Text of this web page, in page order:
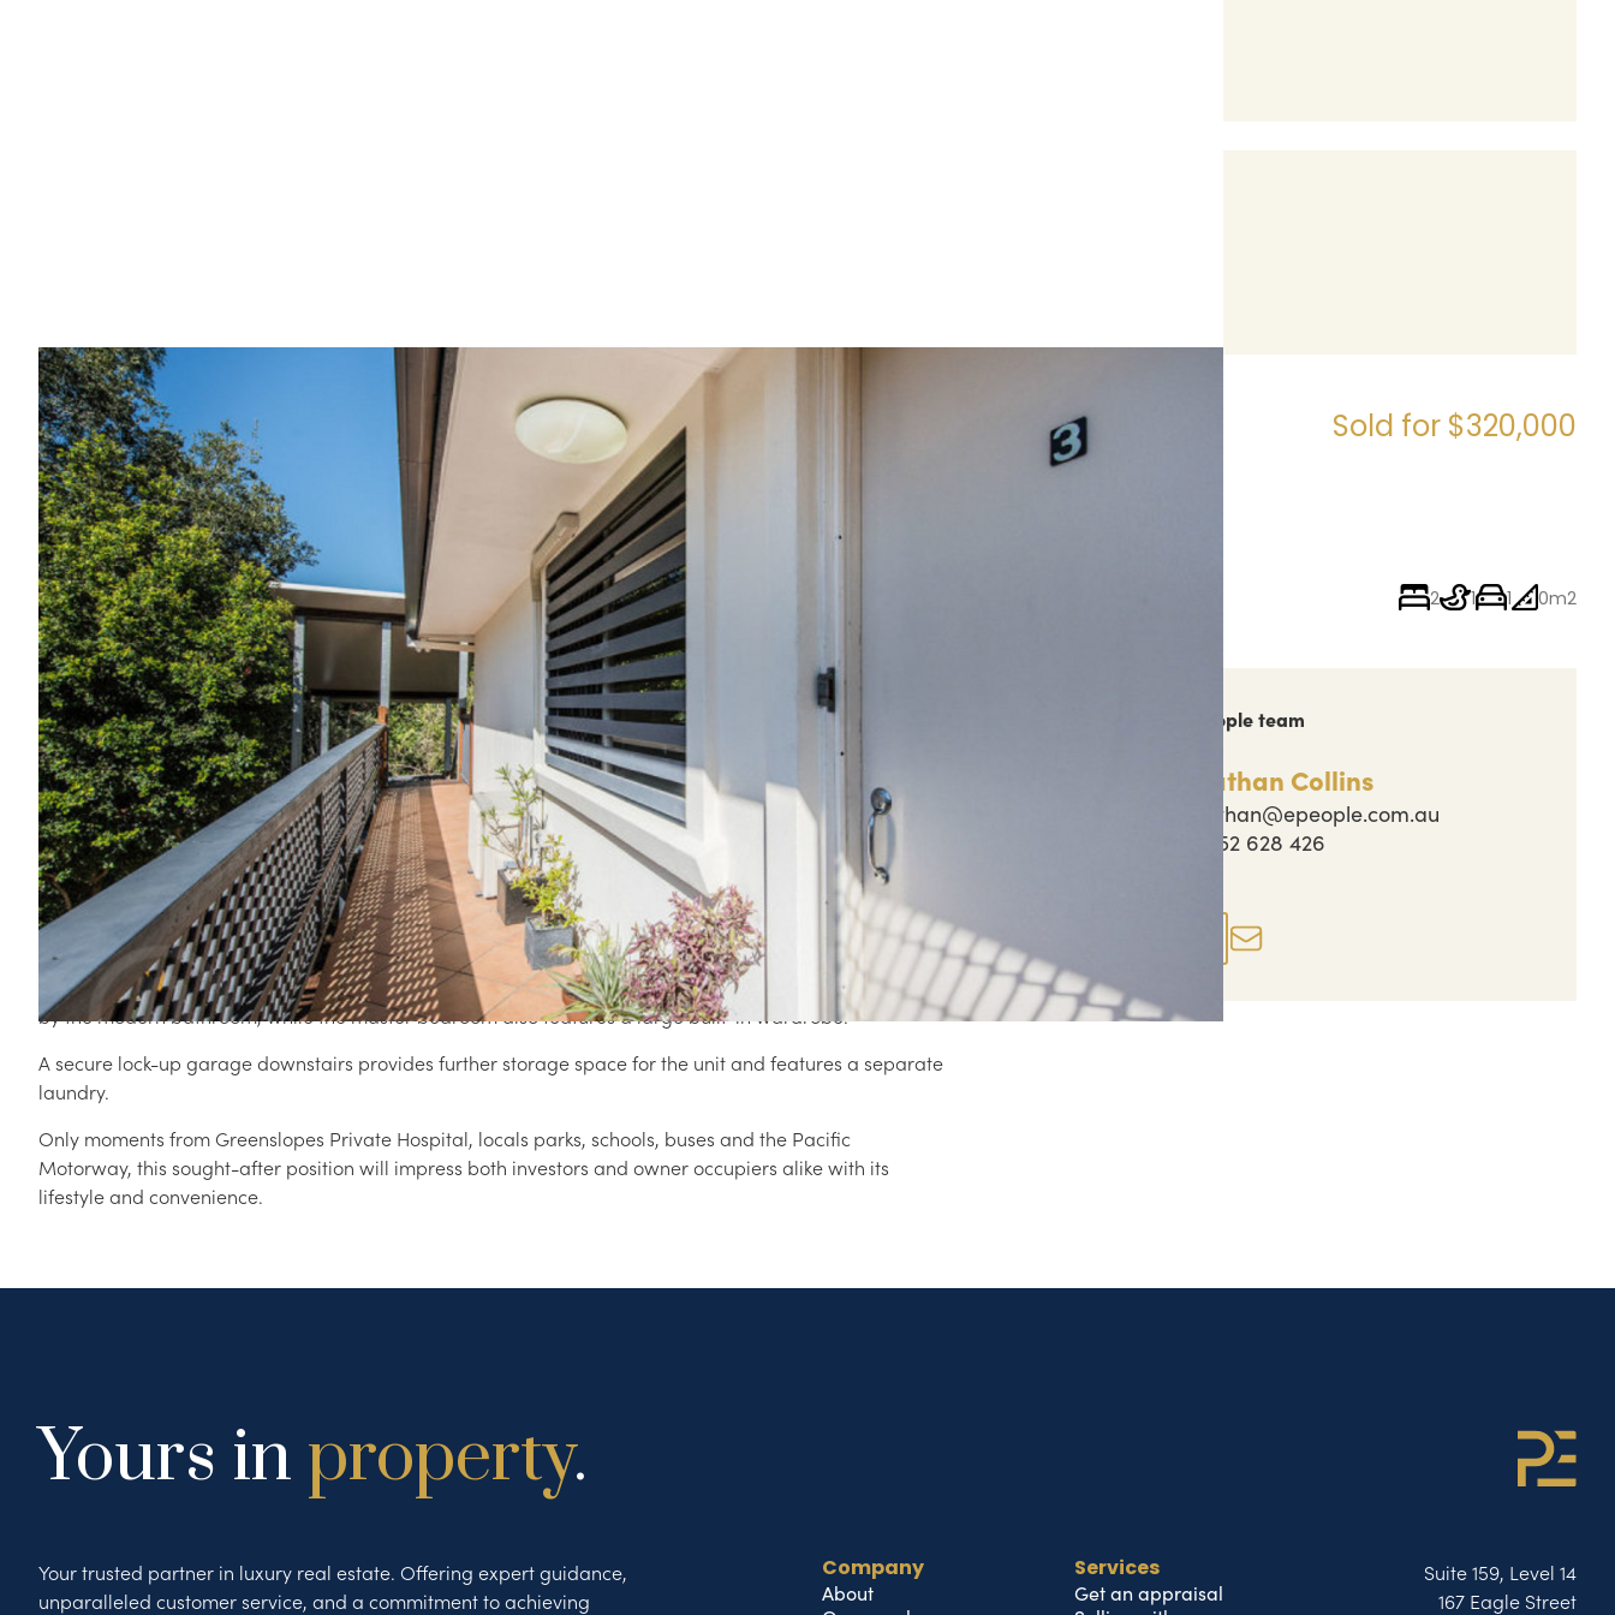
Sold:Perfect Investment or First
Home
3 / 6 ROSEGLEN STREET, GREENSLOPES QLD 4120
Sold for $320,000
2 1 1 0m2
(*Sold by Nathan Collins prior to joining People Estate Agents. Nathan's previous sold listings
have been transferred to his People Estate Agents' agent profile).
Enjoying a blissfully quiet position at the rear of a small complex of four units, this renovated unit
presents a great investment opportunity or a perfect starter for first home buyers.
Offering low maintenance living, this home features a well sized and combined living and dining room
with split system air conditioner, Foxtel and internet connection.
The adjoining and neatly presented kitchen features black benchtops and floor tiles, while contrasting
sleek white cabinetry provides ample storage space. Boasting stainless steel appliances and gas
cooktop, the kitchen also accesses the rear stairs that lead down to the lush and leafy surrounds.
Two bedrooms, both well sized and enjoying private, leafy outlooks and fan/light combos are serviced
by the modern bathroom, while the master bedroom also features a large built-in wardrobe.
A secure lock-up garage downstairs provides further storage space for the unit and features a separate
laundry.
Only moments from Greenslopes Private Hospital, locals parks, schools, buses and the Pacific
Motorway, this sought-after position will impress both investors and owner occupiers alike with its
lifestyle and convenience.
Reach out to the People team
Nathan Collins
nathan@epeople.com.au
0452 628 426
Yours in property.
Your trusted partner in luxury real estate. Offering expert guidance,
unparalleled customer service, and a commitment to achieving
Company
About
Services
Get an appraisal
Suite 159, Level 14
167 Eagle Street